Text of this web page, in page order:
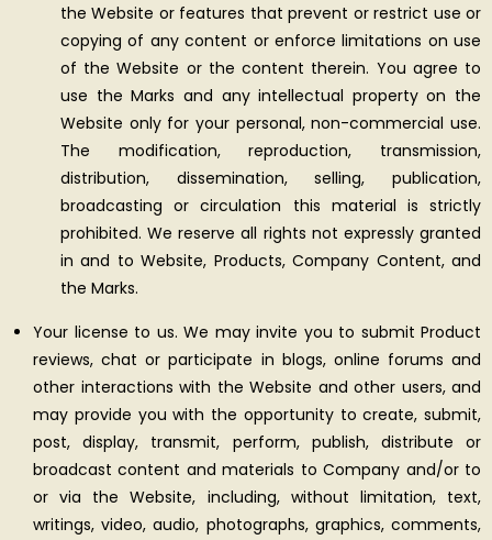
the Website or features that prevent or restrict use or
copying of any content or enforce limitations on use
of the Website or the content therein. You agree to
use the Marks and any intellectual property on the
Website only for your personal, non-commercial use.
The modification, reproduction, transmission,
distribution, dissemination, selling, publication,
broadcasting or circulation this material is strictly
prohibited. We reserve all rights not expressly granted
in and to Website, Products, Company Content, and
the Marks.
Your license to us. We may invite you to submit Product
reviews, chat or participate in blogs, online forums and
other interactions with the Website and other users, and
may provide you with the opportunity to create, submit,
post, display, transmit, perform, publish, distribute or
broadcast content and materials to Company and/or to
or via the Website, including, without limitation, text,
writings, video, audio, photographs, graphics, comments,